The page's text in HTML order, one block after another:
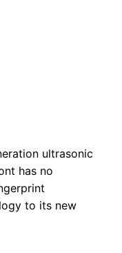
ultrasonic
has no
to its new